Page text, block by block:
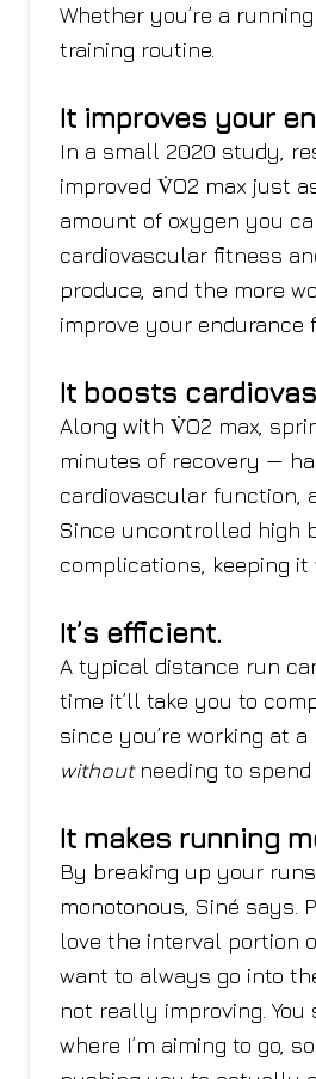
Whether you’re a
training routine.
It improves your
In a small 2020 study,
improved V̇O2 max just
amount of oxygen you
cardiovascular fitness
produce, and the more
improve your endurance
It boosts
Along with V̇O2 max,
minutes of recovery —
cardiovascular function,
Since uncontrolled high
complications, keeping it
It’s efficient.
A typical distance run
time it’ll take you to
since you’re working at
withoutneeding to spend
It makes running
By breaking up your
monotonous, Siné says.
love the interval portion
want to always go into
not really improving. You
where I’m aiming to go,